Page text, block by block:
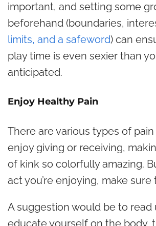
important, and setting some
beforehand (boundaries,
limits, and a safeword) can
play time is even sexier than
anticipated.
Enjoy Healthy Pain
There are various types of
enjoy giving or receiving,
of kink so colorfully amazing.
act you’re enjoying, make sure
A suggestion would be to read
educate yourself on the body,